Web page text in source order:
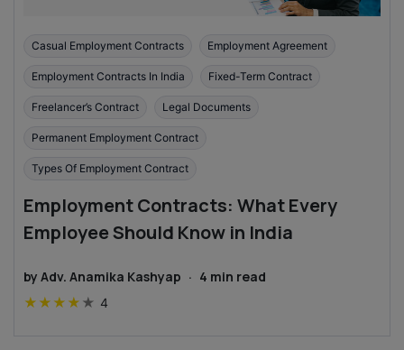
Casual Employment Contracts Employment Agreement
Employment Contracts In India Fixed-Term Contract
Freelancer’s Contract Legal Documents
Permanent Employment Contract
Types Of Employment Contract
Employment Contracts: What Every
Employee Should Know in India
by Adv. Anamika Kashyap · 4 min read
★ ★ ★ ★ ★ 4